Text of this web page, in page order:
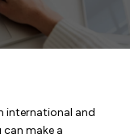
international and
make a